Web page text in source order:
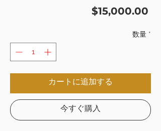
$15,000.00
数量 *
カートに追加する
今すぐ購入